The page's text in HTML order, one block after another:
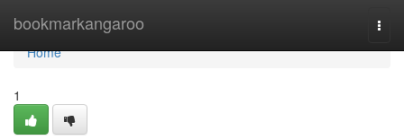
bookmarkangaroo
Home
Home
1